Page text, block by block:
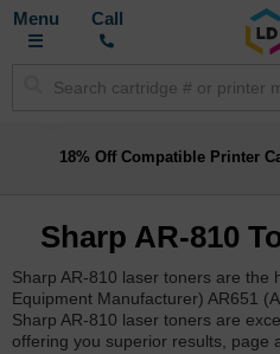
Toggle
Call
18% Off Compatible Printer
Sharp AR-810
Sharp AR-810 laser toners are the
Equipment Manufacturer) AR651
Sharp AR-810 laser toners are
offering you superior results, page